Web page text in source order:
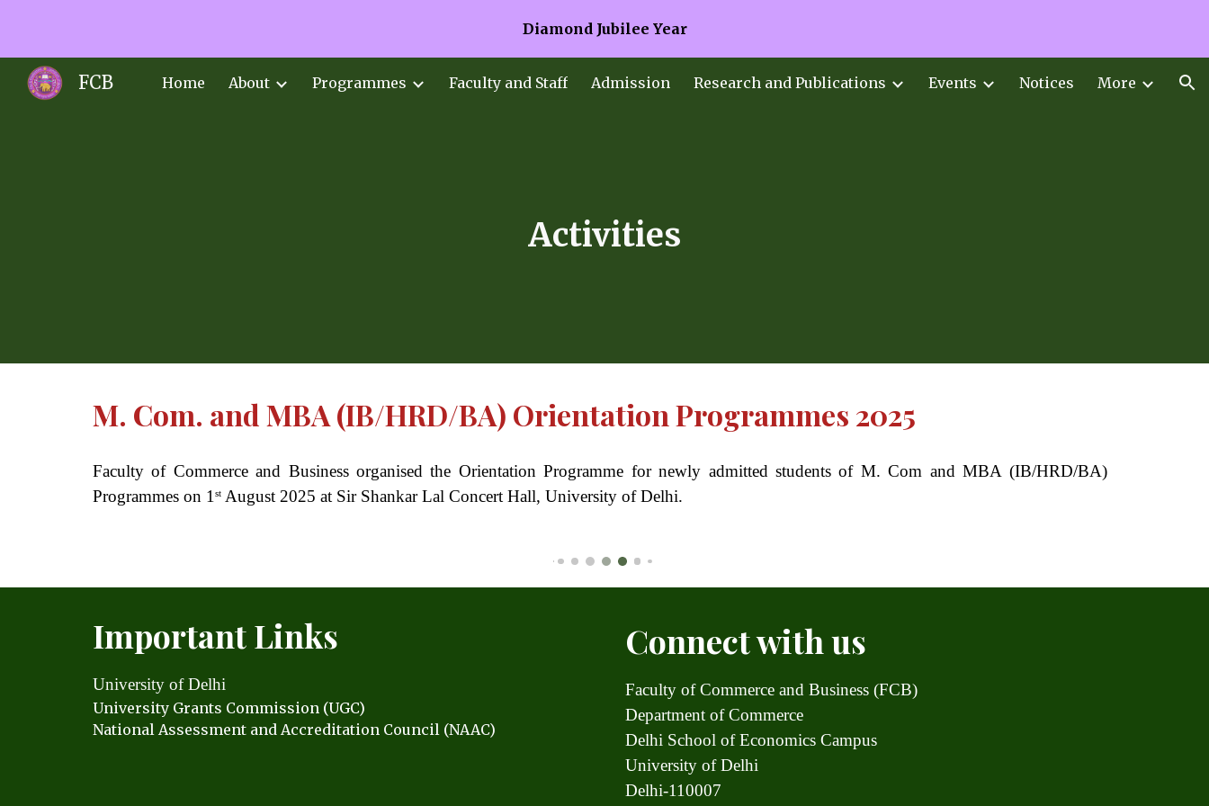
Diamond Jubilee Year
FCB Home About Programmes Faculty and Staff Admission Research and Publications Events Notices More
Activities
M. Com. and MBA (IB/HRD/BA) Orientation Programmes 2025
Faculty of Commerce and Business organised the Orientation Programme for newly admitted students of M. Com and MBA (IB/HRD/BA)
Programmes on 1 stAugust 2025 at Sir Shankar Lal Concert Hall, University of Delhi.
Important Links
University of Delhi
University Grants Commission (UGC)
National Assessment and Accreditation Council (NAAC)
Connect with us
Faculty of Commerce and Business (FCB)
Department of Commerce
Delhi School of Economics Campus
University of Delhi
Delhi-110007